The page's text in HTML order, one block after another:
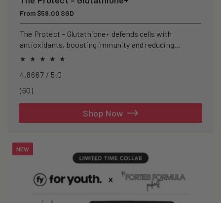
Regular
price
From $59.00 SGD
The Protect – Glutathione+ defends cells with
antioxidants, boosting immunity and reducing
oxidative stress.
4.8667 / 5.0
(60)60
Shop Now
NEW